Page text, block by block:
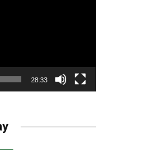
28:33